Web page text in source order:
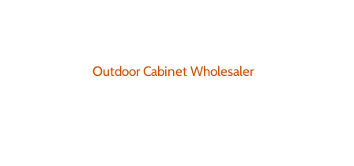
Outdoor Cabinet Wholesaler